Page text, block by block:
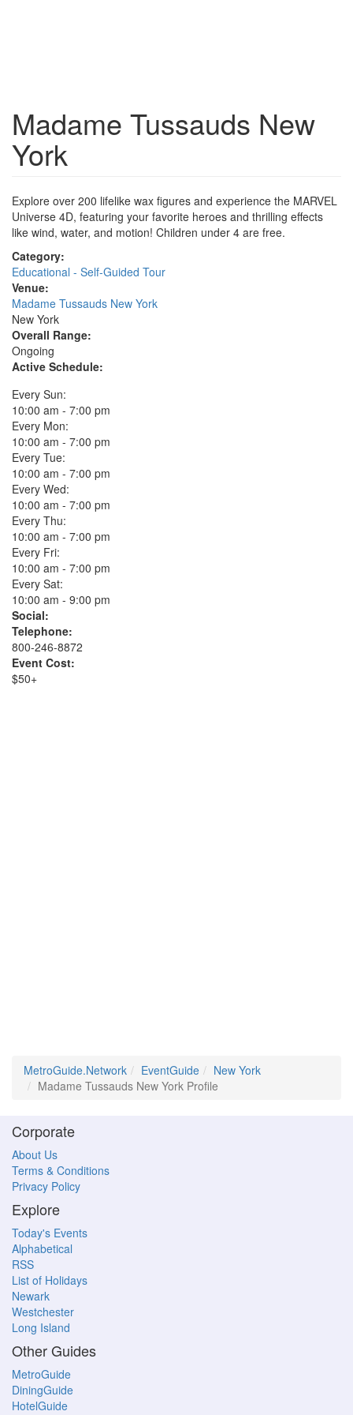
Madame Tussauds New
York
Explore over 200 lifelike wax figures and experience the MARVEL
Universe 4D, featuring your favorite heroes and thrilling effects
like wind, water, and motion! Children under 4 are free.
Category:
Educational - Self-Guided Tour
Venue:
Madame Tussauds New York
New York
Overall Range:
Ongoing
Active Schedule:
Every Sun:
10:00 am - 7:00 pm
Every Mon:
10:00 am - 7:00 pm
Every Tue:
10:00 am - 7:00 pm
Every Wed:
10:00 am - 7:00 pm
Every Thu:
10:00 am - 7:00 pm
Every Fri:
10:00 am - 7:00 pm
Every Sat:
10:00 am - 9:00 pm
Social:
Telephone:
800-246-8872
Event Cost:
$50+
MetroGuide.Network EventGuide
New York
Madame Tussauds New York Profile
Corporate
About Us
Terms & Conditions
Privacy Policy
Explore
Today's Events
Alphabetical
RSS
List of Holidays
Newark
Westchester
Long Island
Other Guides
MetroGuide
DiningGuide
HotelGuide